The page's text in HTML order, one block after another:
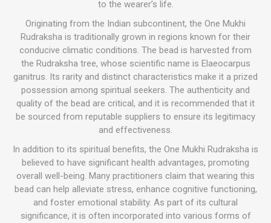
to the wearer’s life.
Originating from the Indian subcontinent, the One Mukhi
Rudraksha is traditionally grown in regions known for their
conducive climatic conditions. The bead is harvested from
the Rudraksha tree, whose scientific name is Elaeocarpus
ganitrus. Its rarity and distinct characteristics make it a prized
possession among spiritual seekers. The authenticity and
quality of the bead are critical, and it is recommended that it
be sourced from reputable suppliers to ensure its legitimacy
and effectiveness.
In addition to its spiritual benefits, the One Mukhi Rudraksha is
believed to have significant health advantages, promoting
overall well-being. Many practitioners claim that wearing this
bead can help alleviate stress, enhance cognitive functioning,
and foster emotional stability. As part of its cultural
significance, it is often incorporated into various forms of